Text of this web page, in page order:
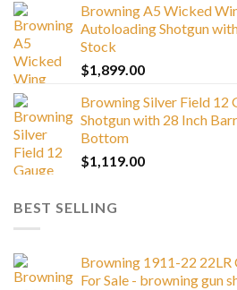
Browning A5 Wicked
Autoloading Shotgun
Stock
$1,899.00
Browning Silver Field 12
Shotgun with 28 Inch
Bottom
$1,119.00
BEST SELLING
Browning 1911-22
For Sale - browning gun